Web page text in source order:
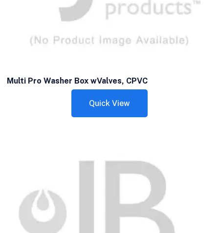
Multi Pro Washer Box wValves, CPVC
Quick View